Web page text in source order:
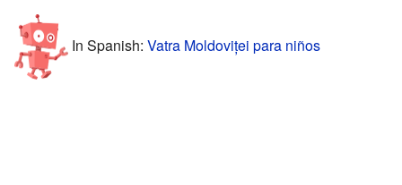
In Spanish: Vatra Moldoviței para niños